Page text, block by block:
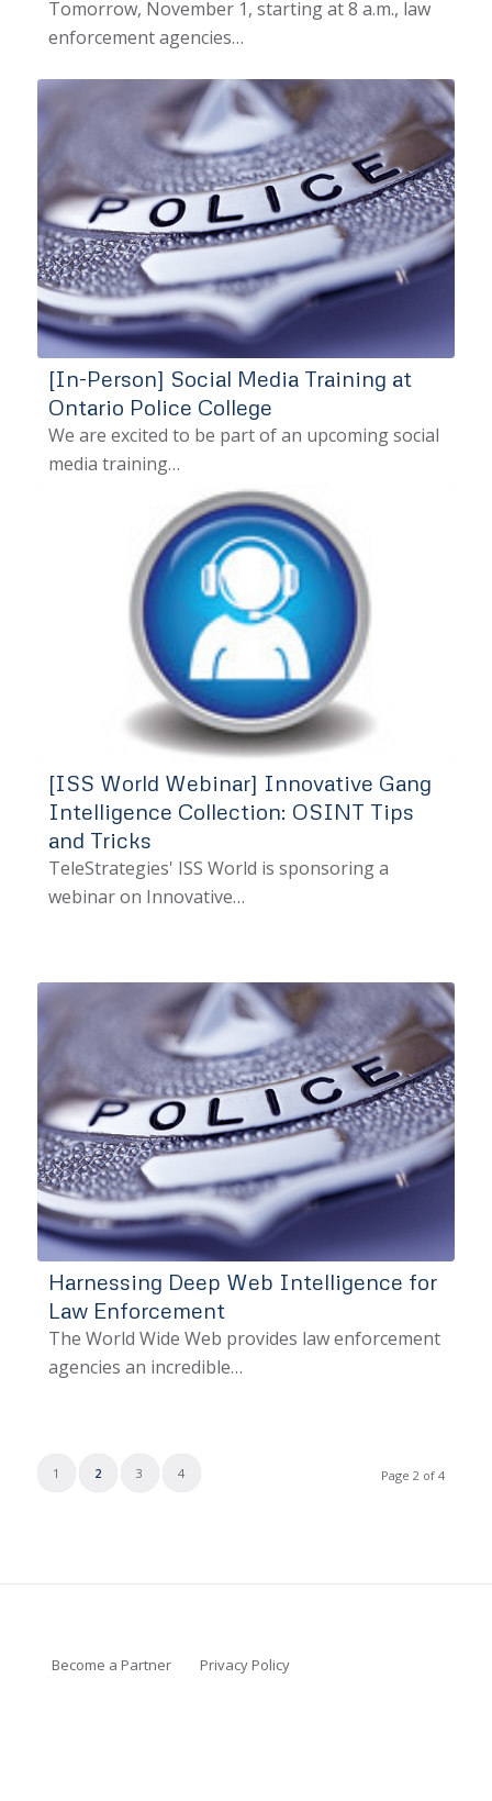
Tomorrow, November 1, starting at 8 a.m., law
enforcement agencies…
[In-Person] Social Media Training at
Ontario Police College
We are excited to be part of an upcoming social
media training…
[ISS World Webinar] Innovative Gang
Intelligence Collection: OSINT Tips
and Tricks
TeleStrategies' ISS World is sponsoring a
webinar on Innovative…
Harnessing Deep Web Intelligence for
Law Enforcement
The World Wide Web provides law enforcement
agencies an incredible…
Page 2 of 4
1 2 3 4
Become a Partner Privacy Policy